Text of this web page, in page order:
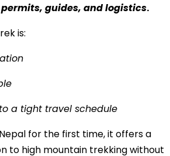
permits, guides, and logistics.
is:
a tight travel schedule
for the first time, it offers a
to high mountain trekking without